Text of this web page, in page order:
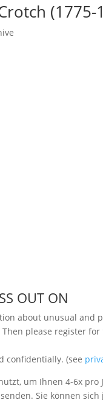
OUT ON
about unusual and
please register for
confidentially. (see
um Ihnen 4-6x pro
Sie können